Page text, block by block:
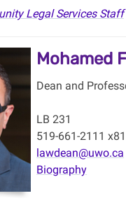
Legal Services Staff
Mohamed
Dean and
LB 231
519-661-2111
lawdean@uwo.ca
Biography